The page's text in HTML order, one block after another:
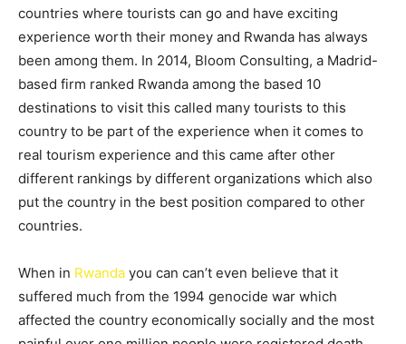
countries where tourists can go and have exciting
experience worth their money and Rwanda has always
been among them. In 2014, Bloom Consulting, a Madrid-
based firm ranked Rwanda among the based 10
destinations to visit this called many tourists to this
country to be part of the experience when it comes to
real tourism experience and this came after other
different rankings by different organizations which also
put the country in the best position compared to other
countries.
When in Rwanda you can can’t even believe that it
suffered much from the 1994 genocide war which
affected the country economically socially and the most